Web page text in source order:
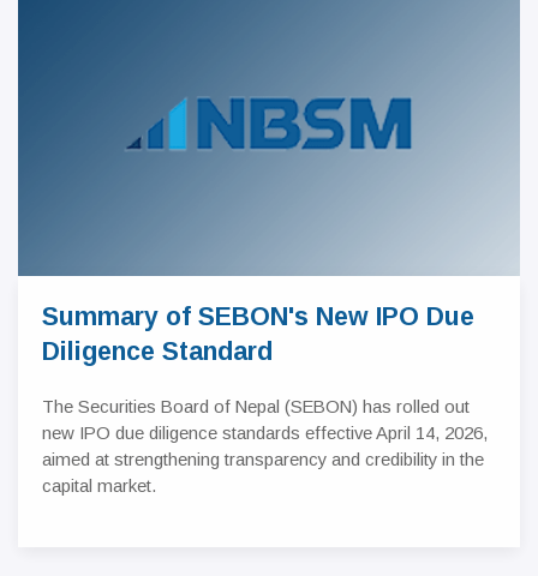
Summary of SEBON's New IPO Due
Diligence Standard
The Securities Board of Nepal (SEBON) has rolled out
new IPO due diligence standards effective April 14, 2026,
aimed at strengthening transparency and credibility in the
capital market.